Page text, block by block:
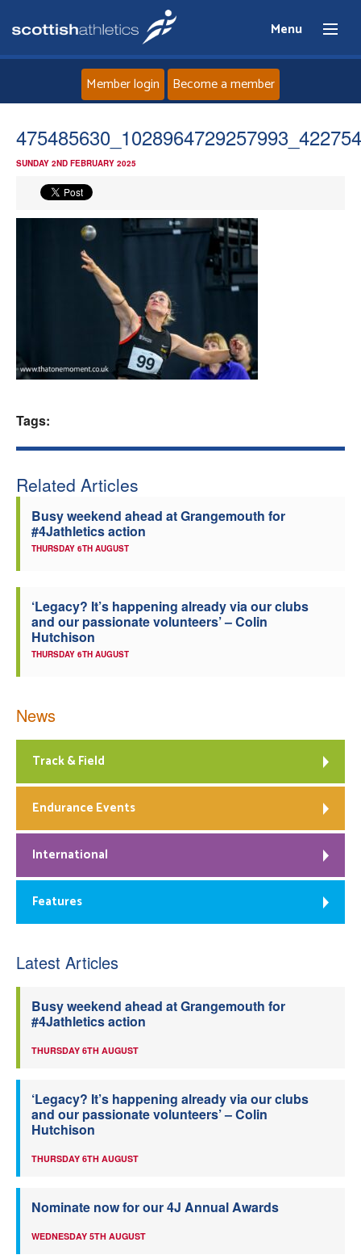
Menu
Home
News
Athletes
Clubs
Member login Become a member
SUNDAY 2ND FEBRUARY 2025
Tags:
Related Articles
Busy weekend ahead at Grangemouth for
#4Jathletics action
THURSDAY 6TH AUGUST
‘Legacy? It’s happening already via our clubs
and our passionate volunteers’ – Colin
Hutchison
THURSDAY 6TH AUGUST
News
Track & Field
Endurance Events
International
Features
Latest Articles
Busy weekend ahead at Grangemouth for
#4Jathletics action
THURSDAY 6TH AUGUST
‘Legacy? It’s happening already via our clubs
and our passionate volunteers’ – Colin
Hutchison
THURSDAY 6TH AUGUST
Nominate now for our 4J Annual Awards
WEDNESDAY 5TH AUGUST